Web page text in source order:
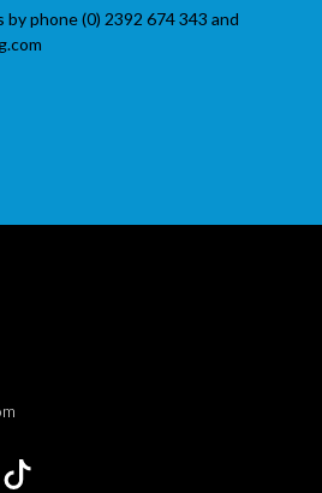
by phone (0) 2392 674 343 and